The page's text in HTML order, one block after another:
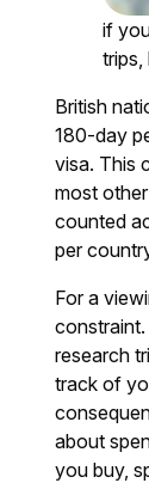
if
British
180-day
visa. This
most
counted
per
For a
constraint.
research
track of
about
you buy,